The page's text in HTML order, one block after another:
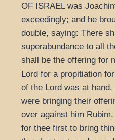
OF ISRAEL was
exceedingly; and he
double, saying: There
superabundance to all
shall be the offering for
Lord for a propitiation
of the Lord was at
were bringing their
over against him
for thee first to bring